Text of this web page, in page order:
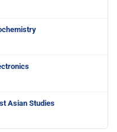
Asian Studies